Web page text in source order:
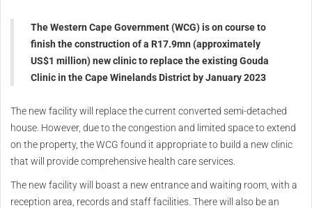
The Western Cape Government (WCG) is on course to
finish the construction of a R17.9mn (approximately
US$1 million) new clinic to replace the existing Gouda
Clinic in the Cape Winelands District by January 2023
The new facility will replace the current converted semi-detached
house. However, due to the congestion and limited space to extend
on the property, the WCG found it appropriate to build a new clinic
that will provide comprehensive health care services.
The new facility will boast a new entrance and waiting room, with a
reception area, records and staff facilities. There will also be an